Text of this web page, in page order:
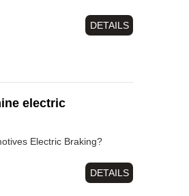
DETAILS
electric
Electric Braking?
DETAILS